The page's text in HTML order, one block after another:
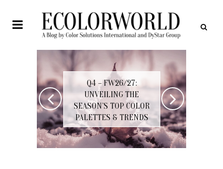
Q4 – FW26/27:
UNVEILING THE
SEASON’S TOP COLOR
PALETTES & TRENDS